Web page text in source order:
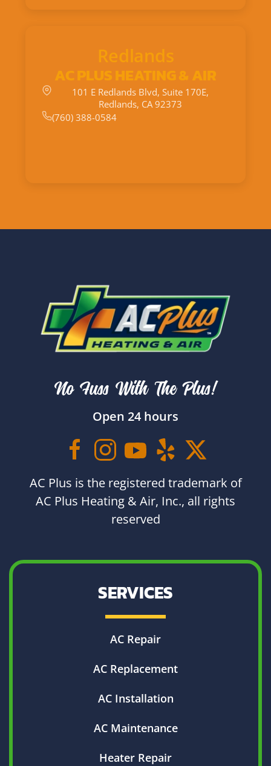
Redlands
AC PLUS HEATING & AIR
101 E Redlands Blvd, Suite 170E,
Redlands, CA 92373
(760) 388-0584
No Fuss With The Plus!
Open 24 hours
AC Plus is the registered trademark of
AC Plus Heating & Air, Inc., all rights
reserved
SERVICES
AC Repair
AC Replacement
AC Installation
AC Maintenance
Heater Repair